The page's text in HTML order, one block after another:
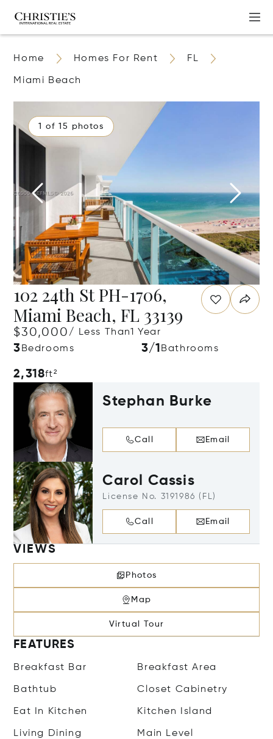
Home Homes For Rent FL
Miami Beach
1 of 15 photos
102 24th St PH-1706,
Miami Beach, FL 33139
$30,000/ Less Than1 Year
3 Bedrooms 3/1 Bathrooms
2,318ft²
Stephan Burke
Call Email
Carol Cassis
License No. 3191986 (FL)
Call Email
VIEWS
Photos
Map
Virtual Tour
FEATURES
Breakfast Bar Breakfast Area
Bathtub Closet Cabinetry
Eat In Kitchen Kitchen Island
Living Dining
Main Level